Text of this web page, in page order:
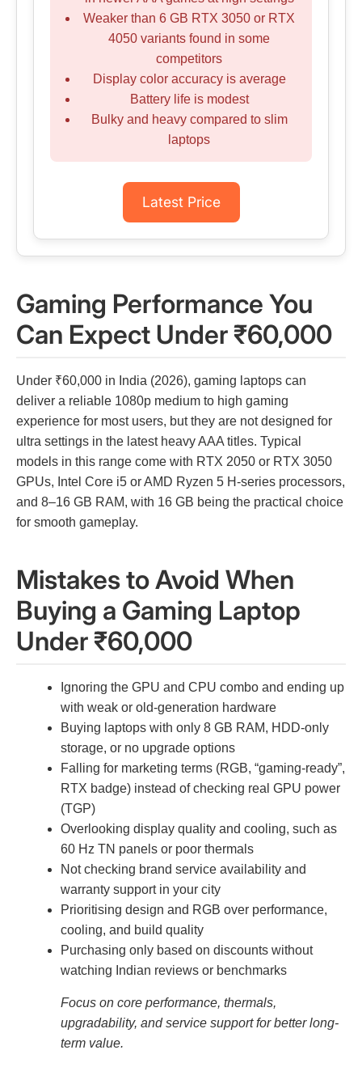
Weaker than 6 GB RTX 3050 or RTX
4050 variants found in some
competitors
Display color accuracy is average
Battery life is modest
Bulky and heavy compared to slim
laptops
Latest Price
Gaming Performance You
Can Expect Under ₹60,000
Under ₹60,000 in India (2026), gaming laptops can
deliver a reliable 1080p medium to high gaming
experience for most users, but they are not designed for
ultra settings in the latest heavy AAA titles. Typical
models in this range come with RTX 2050 or RTX 3050
GPUs, Intel Core i5 or AMD Ryzen 5 H-series processors,
and 8–16 GB RAM, with 16 GB being the practical choice
for smooth gameplay.
Mistakes to Avoid When
Buying a Gaming Laptop
Under ₹60,000
Ignoring the GPU and CPU combo and ending up
with weak or old-generation hardware
Buying laptops with only 8 GB RAM, HDD-only
storage, or no upgrade options
Falling for marketing terms (RGB, “gaming-ready”,
RTX badge) instead of checking real GPU power
(TGP)
Overlooking display quality and cooling, such as
60 Hz TN panels or poor thermals
Not checking brand service availability and
warranty support in your city
Prioritising design and RGB over performance,
cooling, and build quality
Purchasing only based on discounts without
watching Indian reviews or benchmarks
Focus on core performance, thermals,
upgradability, and service support for better long-
term value.